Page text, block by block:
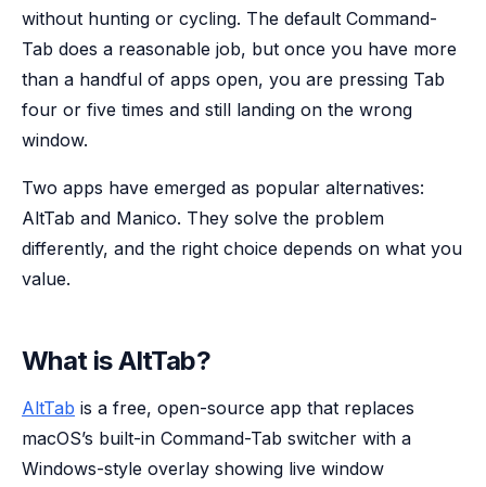
without hunting or cycling. The default Command-
Tab does a reasonable job, but once you have more
than a handful of apps open, you are pressing Tab
four or five times and still landing on the wrong
window.
Two apps have emerged as popular alternatives:
AltTab and Manico. They solve the problem
differently, and the right choice depends on what you
value.
What is AltTab?
AltTab is a free, open-source app that replaces
macOS’s built-in Command-Tab switcher with a
Windows-style overlay showing live window